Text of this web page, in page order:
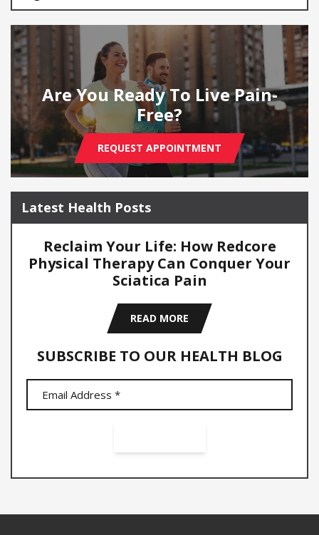
Are You Ready To Live Pain-
Free?
REQUEST APPOINTMENT
Latest Health Posts
Reclaim Your Life: How Redcore
Physical Therapy Can Conquer Your
Sciatica Pain
READ MORE
SUBSCRIBE TO OUR HEALTH BLOG